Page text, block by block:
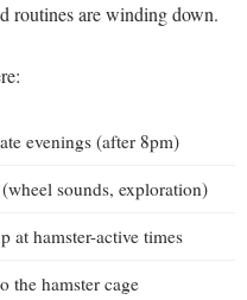
routines are winding down.
evenings (after 8pm)
sounds, exploration)
at hamster-active times
the hamster cage